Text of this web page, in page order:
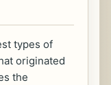
types of
originated
the